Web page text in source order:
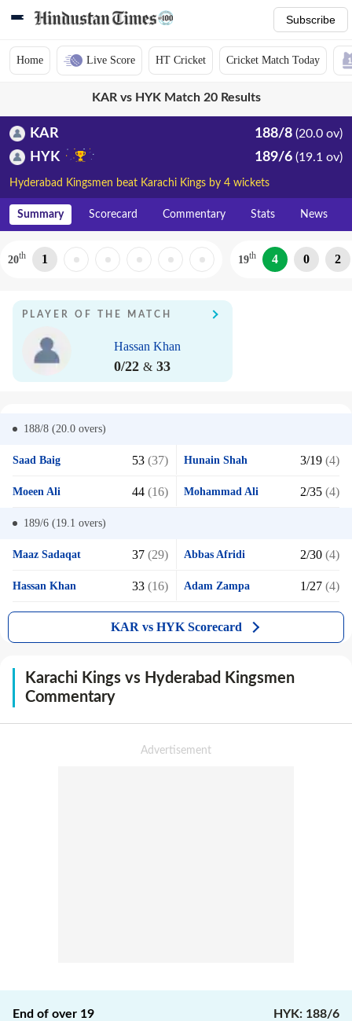
Subscribe
Home Live Score HT Cricket Cricket Match Today
KAR vs HYK Match 20 Results
KAR 188/8 (20.0 ov)
HYK 189/6 (19.1 ov)
Hyderabad Kingsmen beat Karachi Kings by 4 wickets
Summary Scorecard Commentary Stats News
20th 1 19th 4 0 2
PLAYER OF THE MATCH
Hassan Khan
0/22 & 33
188/8 (20.0 overs)
Saad Baig 53 (37) Hunain Shah 3/19 (4)
Moeen Ali 44 (16) Mohammad Ali 2/35 (4)
189/6 (19.1 overs)
Maaz Sadaqat 37 (29) Abbas Afridi 2/30 (4)
Hassan Khan 33 (16) Adam Zampa 1/27 (4)
KAR vs HYK Scorecard
Karachi Kings vs Hyderabad Kingsmen
Commentary
End of over 19
HYK: 188/6